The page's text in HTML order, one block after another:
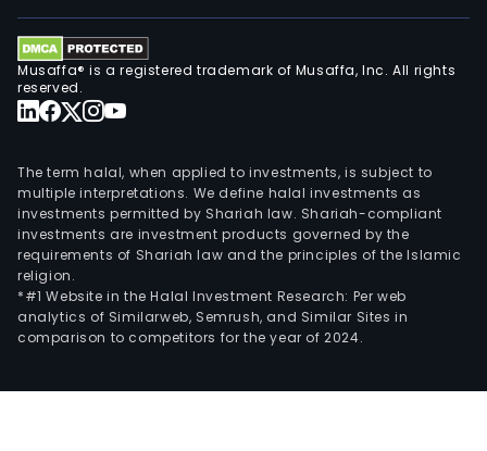
Musaffa® is a registered trademark of Musaffa, Inc. All rights
reserved.
The term halal, when applied to investments, is subject to
multiple interpretations. We define halal investments as
investments permitted by Shariah law. Shariah-compliant
investments are investment products governed by the
requirements of Shariah law and the principles of the Islamic
religion.
*#1 Website in the Halal Investment Research: Per web
analytics of Similarweb, Semrush, and Similar Sites in
comparison to competitors for the year of 2024.